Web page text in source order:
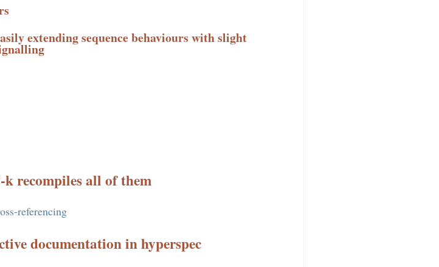
extending sequence behaviours with slight
recompiles all of them
referencing
documentation in hyperspec